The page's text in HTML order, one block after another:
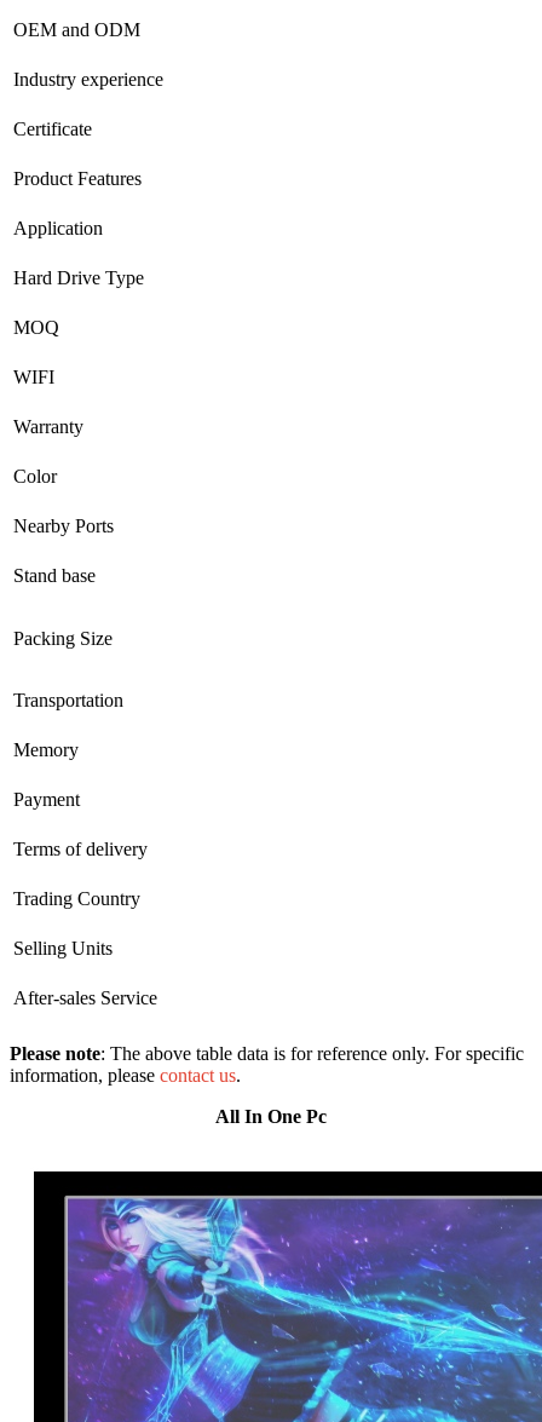
OEM and ODM
Industry experience
Certificate
Product Features
Application
Hard Drive Type
MOQ
WIFI
Warranty
Color
Nearby Ports
Stand base
Packing Size
Transportation
Memory
Payment
Terms of delivery
Trading Country
Selling Units
After-sales Service
Please note: The above table data is for reference only. For specific
information, please contact us.
All In One Pc